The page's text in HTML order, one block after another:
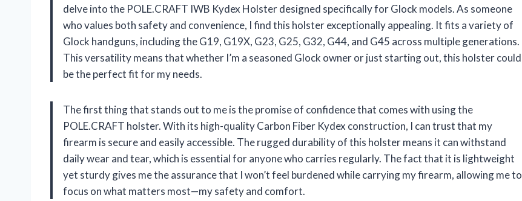
delve into the POLE.CRAFT IWB Kydex Holster designed specifically for Glock models. As someone
who values both safety and convenience, I find this holster exceptionally appealing. It fits a variety of
Glock handguns, including the G19, G19X, G23, G25, G32, G44, and G45 across multiple generations.
This versatility means that whether I’m a seasoned Glock owner or just starting out, this holster could
be the perfect fit for my needs.
The first thing that stands out to me is the promise of confidence that comes with using the
POLE.CRAFT holster. With its high-quality Carbon Fiber Kydex construction, I can trust that my
firearm is secure and easily accessible. The rugged durability of this holster means it can withstand
daily wear and tear, which is essential for anyone who carries regularly. The fact that it is lightweight
yet sturdy gives me the assurance that I won’t feel burdened while carrying my firearm, allowing me to
focus on what matters most—my safety and comfort.